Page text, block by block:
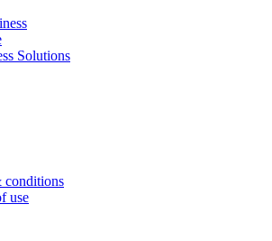
Solutions
conditions
use